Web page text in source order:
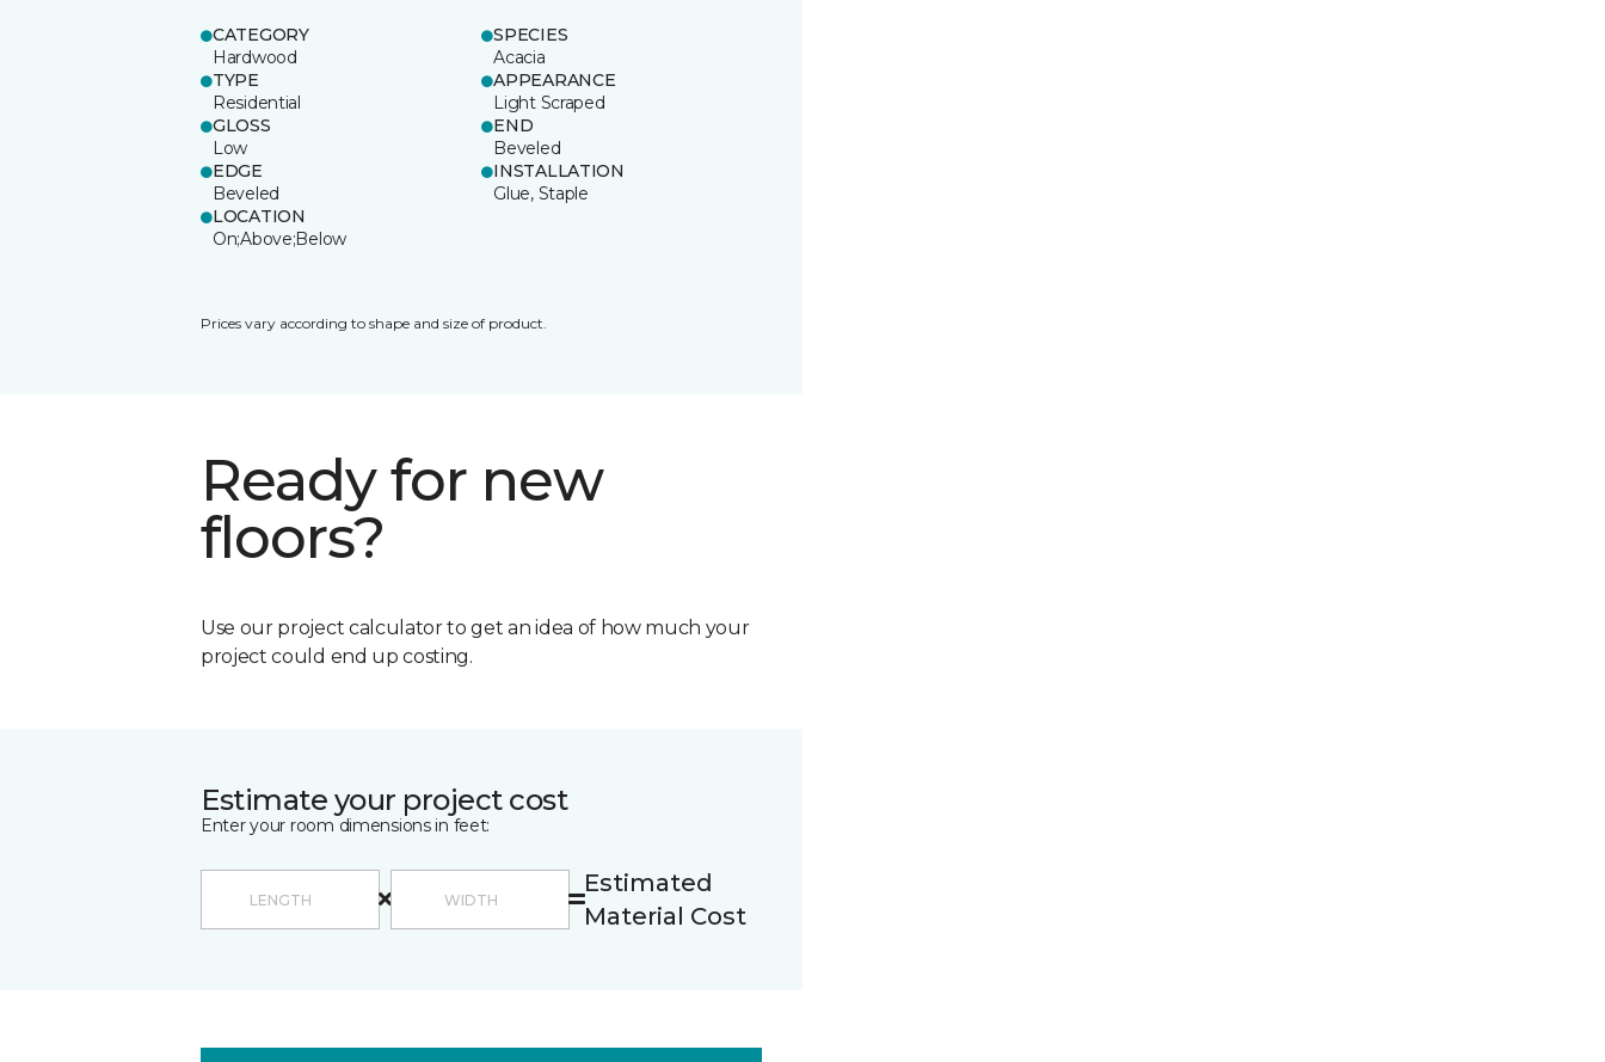
CATEGORY
Hardwood
SPECIES
Acacia
TYPE
Residential
APPEARANCE
Light Scraped
GLOSS
Low
END
Beveled
EDGE
Beveled
INSTALLATION
Glue, Staple
LOCATION
On;Above;Below
Prices vary according to shape and size of product.
Ready for new
floors?
Use our project calculator to get an idea of how much your
project could end up costing.
Estimate your project cost
Enter your room dimensions in feet:
Estimated
Material Cost